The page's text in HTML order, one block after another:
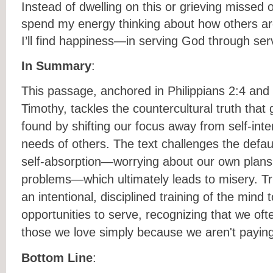
Instead of dwelling on this or grieving missed
spend my energy thinking about how others
I’ll find happiness—in serving God through
In Summary:
This passage, anchored in Philippians 2:4
Timothy, tackles the countercultural truth that
found by shifting our focus away from self-
needs of others. The text challenges the
self-absorption—worrying about our own
problems—which ultimately leads to misery.
an intentional, disciplined training of the mind
opportunities to serve, recognizing that we
those we love simply because we aren't
Bottom Line: